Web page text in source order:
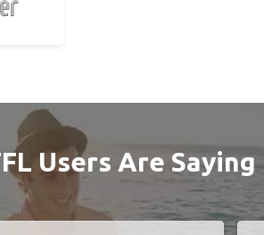
Users Are Saying